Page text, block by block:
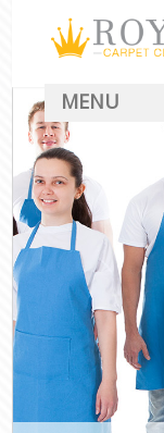
MENU